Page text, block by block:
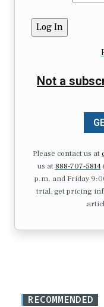
Not a
Please contact us at
us at 888-707-5814
p.m. and Friday
trial, get pricing
RECOMMENDED